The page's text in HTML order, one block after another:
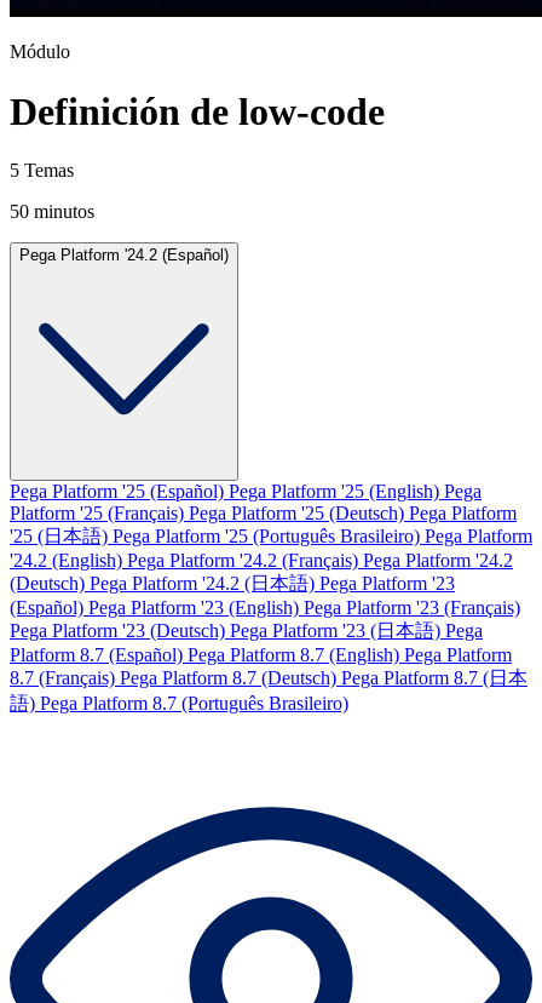
Módulo
Definición de low-code
5 Temas
50 minutos
Pega Platform '24.2 (Español)
Pega Platform '25 (Español) Pega Platform '25 (English) Pega
Platform '25 (Français) Pega Platform '25 (Deutsch) Pega Platform
'25 (日本語) Pega Platform '25 (Português Brasileiro) Pega Platform
'24.2 (English) Pega Platform '24.2 (Français) Pega Platform '24.2
(Deutsch) Pega Platform '24.2 (日本語) Pega Platform '23
(Español) Pega Platform '23 (English) Pega Platform '23 (Français)
Pega Platform '23 (Deutsch) Pega Platform '23 (日本語) Pega
Platform 8.7 (Español) Pega Platform 8.7 (English) Pega Platform
8.7 (Français) Pega Platform 8.7 (Deutsch) Pega Platform 8.7 (日本
語) Pega Platform 8.7 (Português Brasileiro)